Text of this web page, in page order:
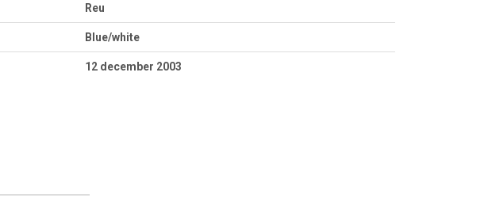
Reu
Blue/white
12 december 2003